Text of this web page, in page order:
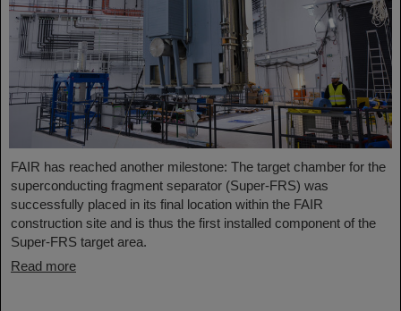
FAIR has reached another milestone: The target chamber for the
superconducting fragment separator (Super-FRS) was
successfully placed in its final location within the FAIR
construction site and is thus the first installed component of the
Super-FRS target area.
Read more